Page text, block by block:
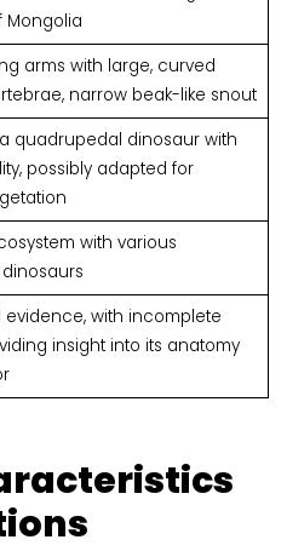
Mongolia
arms with large, curved
narrow beak-like snout
quadrupedal dinosaur with
possibly adapted for
with various
evidence, with incomplete
insight into its anatomy